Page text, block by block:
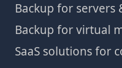
Backup for servers
Backup for virtual
SaaS solutions for